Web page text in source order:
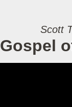
Scott